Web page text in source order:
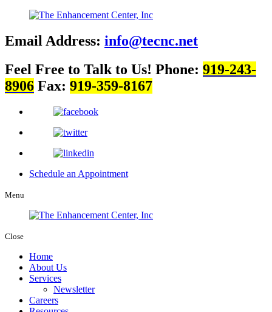
Email Address: info@tecnc.net
Feel Free to Talk to Us! Phone: 919-243-
8906 Fax: 919-359-8167
Schedule an Appointment
Menu
Close
Home
About Us
Services
Newsletter
Careers